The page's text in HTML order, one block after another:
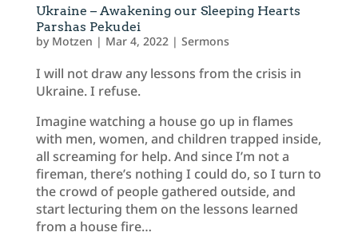
Ukraine – Awakening our Sleeping Hearts
Parshas Pekudei
by Motzen | Mar 4, 2022 | Sermons
I will not draw any lessons from the crisis in
Ukraine. I refuse.
Imagine watching a house go up in flames
with men, women, and children trapped inside,
all screaming for help. And since I’m not a
fireman, there’s nothing I could do, so I turn to
the crowd of people gathered outside, and
start lecturing them on the lessons learned
from a house fire…